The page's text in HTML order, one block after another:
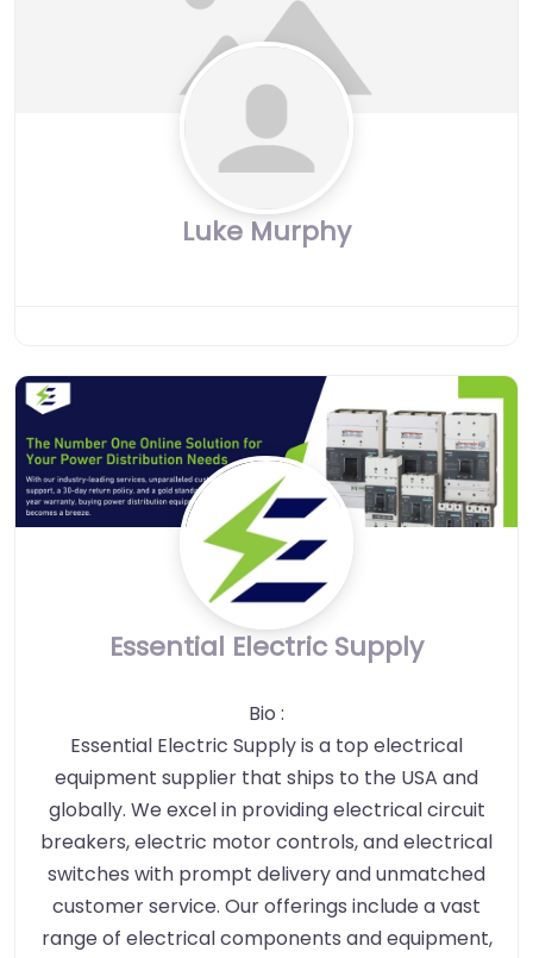
Luke Murphy
Essential Electric Supply
Bio :
Essential Electric Supply is a top electrical
equipment supplier that ships to the USA and
globally. We excel in providing electrical circuit
breakers, electric motor controls, and electrical
switches with prompt delivery and unmatched
customer service. Our offerings include a vast
range of electrical components and equipment,